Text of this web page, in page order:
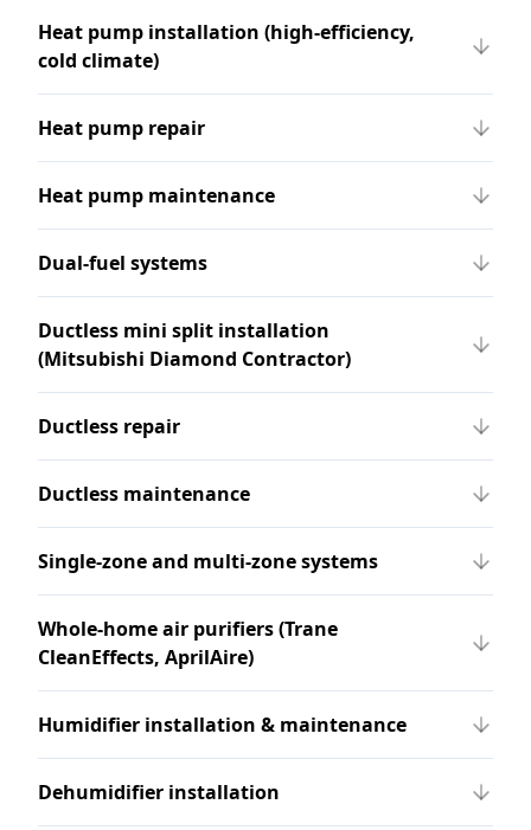
Heat pump installation (high-efficiency,
cold climate)
Heat pump repair
Heat pump maintenance
Dual-fuel systems
Ductless mini split installation
(Mitsubishi Diamond Contractor)
Ductless repair
Ductless maintenance
Single-zone and multi-zone systems
Whole-home air purifiers (Trane
CleanEffects, AprilAire)
Humidifier installation & maintenance
Dehumidifier installation